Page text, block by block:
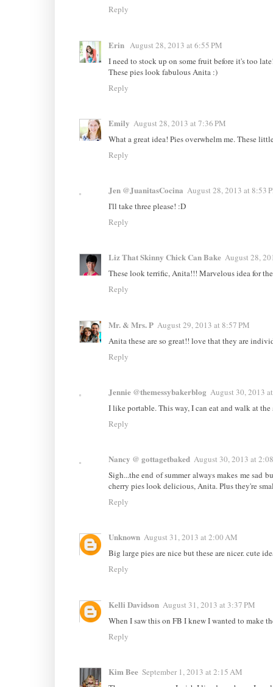
Reply
Erin August 28, 2013 at 6:55 PM
I need to stock up on some fruit before it's too
These pies look fabulous Anita :)
Reply
Emily August 28, 2013 at 7:36 PM
What a great idea! Pies overwhelm me. These
Reply
Jen @JuanitasCocina August 28, 2013 at 8:53
I'll take three please! :D
Reply
Liz That Skinny Chick Can Bake August 28,
These look terrific, Anita!!! Marvelous idea for
Reply
Mr. & Mrs. P August 29, 2013 at 8:57 PM
Anita these are so great!! love that they are
Reply
Jennie @themessybakerblog August 30, 2013
I like portable. This way, I can eat and walk at
Reply
Nancy @ gottagetbaked August 30, 2013 at
Sigh...the end of summer always makes me sad
cherry pies look delicious, Anita. Plus they're
Reply
Unknown August 31, 2013 at 2:00 AM
Big large pies are nice but these are nicer. cute
Reply
Kelli Davidson August 31, 2013 at 3:37 PM
When I saw this on FB I knew I wanted to make
Reply
Kim Bee September 1, 2013 at 2:15 AM